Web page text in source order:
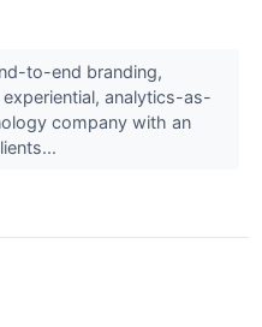
to-end branding,
analytics-as-
company with an